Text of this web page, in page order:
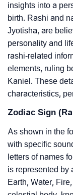
insights into a
birth. Rashi and
Jyotisha, are
personality and
rashi-related
elements, ruling
Kaniel. These
characteristics,
Zodiac Sign
As shown in the
with specific
letters of names
is represented by
Earth, Water,